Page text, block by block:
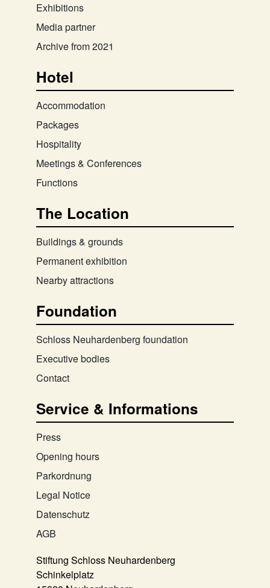
Exhibitions
Media partner
Archive from 2021
Hotel
Accommodation
Packages
Hospitality
Meetings & Conferences
Functions
The Location
Buildings & grounds
Permanent exhibition
Nearby attractions
Foundation
Schloss Neuhardenberg foundation
Executive bodies
Contact
Service & Informations
Press
Opening hours
Parkordnung
Legal Notice
Datenschutz
AGB
Stiftung Schloss Neuhardenberg
Schinkelplatz